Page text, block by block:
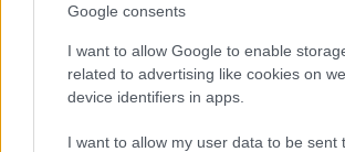
Google consents
I want to allow Google to enable
related to advertising like cookies on
device identifiers in apps.
I want to allow my user data to be sent
Populārākie video